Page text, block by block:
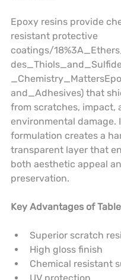
Epoxy resins provide
resistant protective
coatings/
and_Adhesives) that
from scratches, impact,
environmental damage.
formulation creates a
transparent layer that
both aesthetic appeal
preservation.
Key Advantages of
Superior scratch
High gloss finish
Chemical resistant